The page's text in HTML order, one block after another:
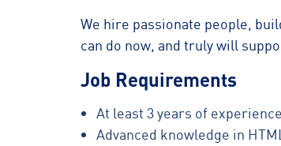
We hire passionate people,
can do now, and truly will
Job Requirements
At least 3 years of
Advanced knowledge in